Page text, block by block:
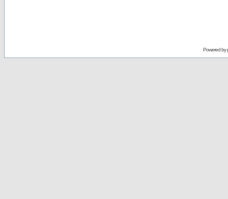
Powered by